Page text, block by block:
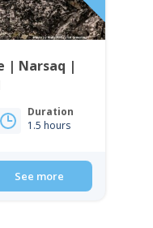
| Narsaq |
Duration
1.5 hours
See more